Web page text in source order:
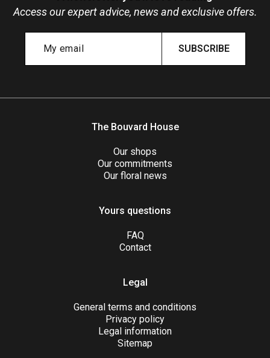
Access our expert advice, news and exclusive offers.
SUBSCRIBE
The Bouvard House
Our shops
Our commitments
Our floral news
Yours questions
FAQ
Contact
Legal
General terms and conditions
Privacy policy
Legal information
Sitemap